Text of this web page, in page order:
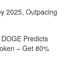
2025, Outpacing
Predicts
– Get 80%